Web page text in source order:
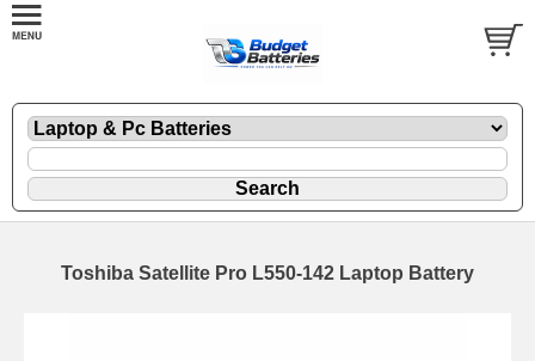
Toshiba Satellite Pro L550-142 Laptop Battery